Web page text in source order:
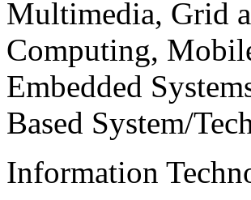
Multimedia, Grid
Computing,
Embedded
Based System/
Information